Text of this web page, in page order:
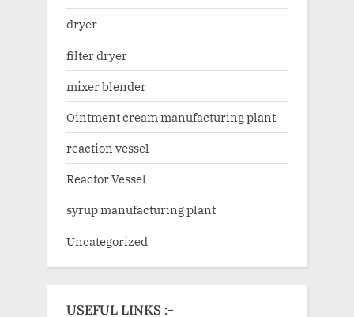
dryer
filter dryer
mixer blender
Ointment cream manufacturing plant
reaction vessel
Reactor Vessel
syrup manufacturing plant
Uncategorized
USEFUL LINKS :-